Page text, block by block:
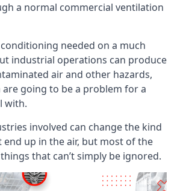
a normal commercial ventilation
needed on a much
industrial operations can produce
air and other hazards,
going to be a problem for a
with.
involved can change the kind
up in the air, but most of the
that can’t simply be ignored.